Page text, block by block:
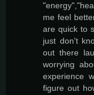
me feel
are quick to
just don't
out there
worrying
experience
figure out